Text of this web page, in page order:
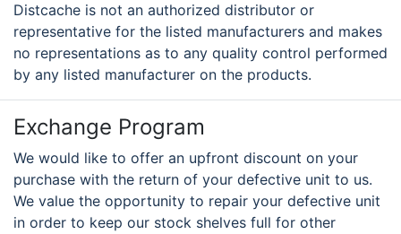
Distcache is not an authorized distributor or
representative for the listed manufacturers and makes
no representations as to any quality control performed
by any listed manufacturer on the products.
Exchange Program
We would like to offer an upfront discount on your
purchase with the return of your defective unit to us.
We value the opportunity to repair your defective unit
in order to keep our stock shelves full for other